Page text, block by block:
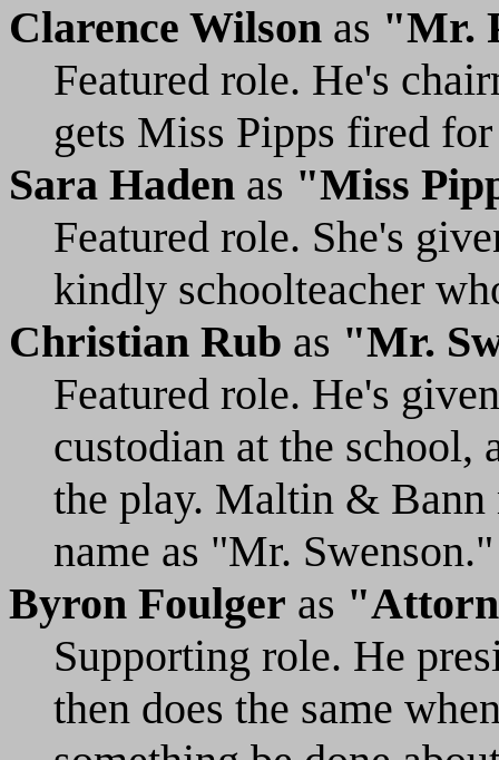
Clarence Wilson as "Mr.
Featured role. He's
gets Miss Pipps fired
Sara Haden as "Miss
Featured role. She's
kindly schoolteacher
Christian Rub as "Mr.
Featured role. He's
custodian at the school,
the play. Maltin &
name as "Mr. Swenson."
Byron Foulger as
Supporting role. He
then does the same